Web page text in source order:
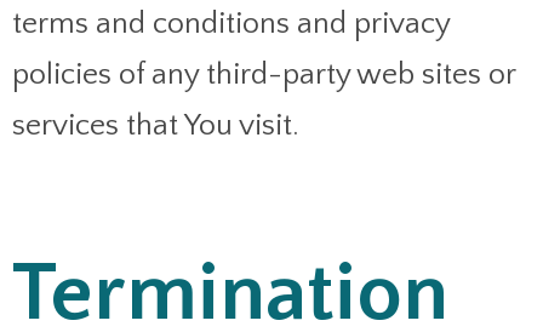
terms and conditions and privacy
policies of any third-party web sites or
services that You visit.
Termination